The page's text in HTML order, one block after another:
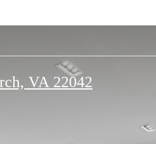
VA 22042